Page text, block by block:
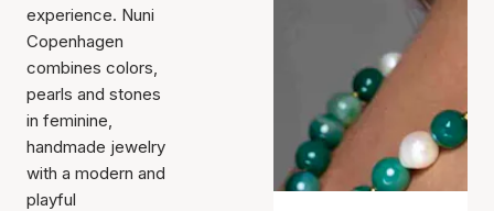
experience. Nuni
Copenhagen
combines colors,
pearls and stones
in feminine,
handmade jewelry
with a modern and
playful